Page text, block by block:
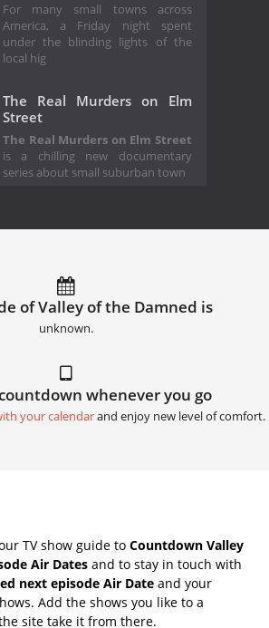
For many small towns across
America, a Friday night spent
under the blinding lights of the
local hig
The Real Murders on Elm
Street
The Real Murders on Elm Street
is a chilling new documentary
series about small suburban town
of Valley of the Damned is
unknown.
whenever you go
your calendarand enjoy new level of comfort.
TV show guide to Countdown Valley
Air Dates and to stay in touch with
next episode Air Date and your
Add the shows you like to a
site take it from there.